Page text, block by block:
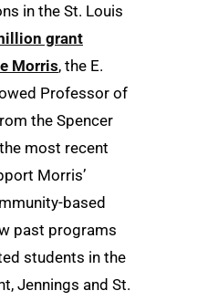
in the St. Louis
grant
Morris, the E.
Professor of
the Spencer
most recent
Morris’
based
past programs
students in the
Jennings and St.